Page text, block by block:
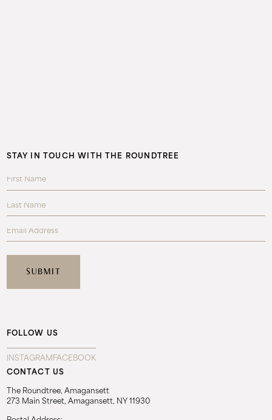
STAY IN TOUCH WITH THE ROUNDTREE
FOLLOW US
INSTAGRAM FACEBOOK
CONTACT US
The Roundtree, Amagansett
273 Main Street, Amagansett, NY 11930